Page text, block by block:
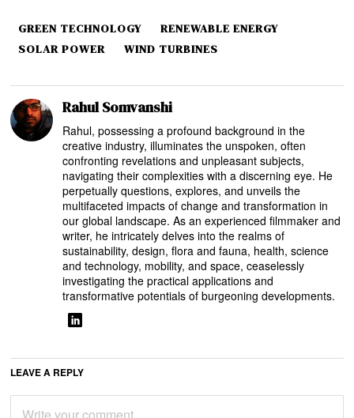
GREEN TECHNOLOGY
RENEWABLE ENERGY
SOLAR POWER
WIND TURBINES
Rahul Somvanshi
Rahul, possessing a profound background in the
creative industry, illuminates the unspoken, often
confronting revelations and unpleasant subjects,
navigating their complexities with a discerning eye. He
perpetually questions, explores, and unveils the
multifaceted impacts of change and transformation in
our global landscape. As an experienced filmmaker and
writer, he intricately delves into the realms of
sustainability, design, flora and fauna, health, science
and technology, mobility, and space, ceaselessly
investigating the practical applications and
transformative potentials of burgeoning developments.
LEAVE A REPLY